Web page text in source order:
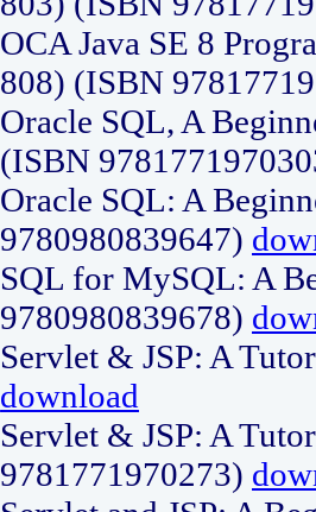
OCA Java SE 8
808) (ISBN
Oracle SQL, A
(ISBN
Oracle SQL: A
9780980839647)
SQL for MySQL: A
9780980839678)
Servlet & JSP: A
download
Servlet & JSP: A
9781771970273)